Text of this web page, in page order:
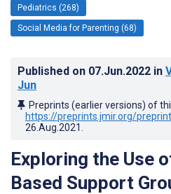
Pediatrics (268)
Social Media for Parenting (68)
Published on 07.Jun.2022 in
Jun
Preprints (earlier versions) of
https://preprints.jmir.org/
26.Aug.2021
Exploring the Use
Based Support